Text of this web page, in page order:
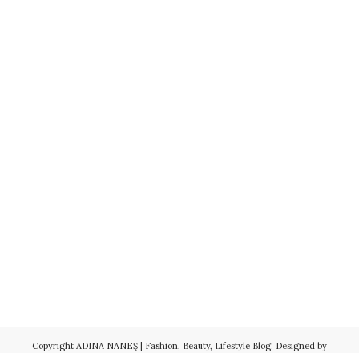
Copyright ADINA NANEŞ | Fashion, Beauty, Lifestyle Blog. Designed by